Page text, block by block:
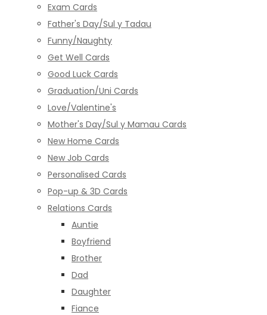
Exam Cards
Father's Day/Sul y Tadau
Funny/Naughty
Get Well Cards
Good Luck Cards
Graduation/Uni Cards
Love/Valentine's
Mother's Day/Sul y Mamau Cards
New Home Cards
New Job Cards
Personalised Cards
Pop-up & 3D Cards
Relations Cards
Auntie
Boyfriend
Brother
Dad
Daughter
Fiance